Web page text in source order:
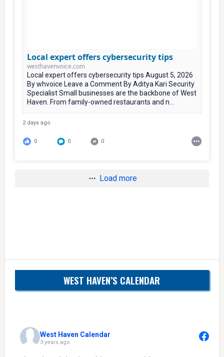
Local expert offers cybersecurity tips
westhavenvoice.com
Local expert offers cybersecurity tips August 5, 2026
By whvoice Leave a Comment By Aditya Kari Security
Specialist Small businesses are the backbone of West
Haven. From family-owned restaurants and n...
2 days ago
0 0 0
Load more
WEST HAVEN’S CALENDAR
West Haven Calendar
3 years ago